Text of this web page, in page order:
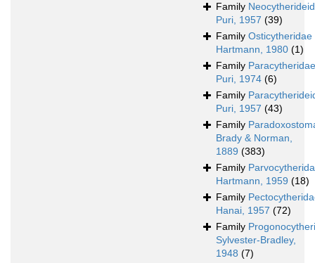
Family
Puri, 1957 (39)
Family Osticytheridae
Hartmann, 1980 (1)
Family Paracytheridae
Puri, 1974 (6)
Family
Puri, 1957 (43)
Family
Brady & Norman,
1889 (383)
Family
Hartmann, 1959 (18)
Family
Hanai, 1957 (72)
Family
Sylvester-Bradley,
1948 (7)